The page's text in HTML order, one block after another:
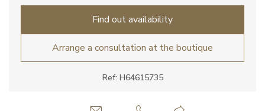
Ref: H64615735
Find out availability
Arrange a consultation at the boutique